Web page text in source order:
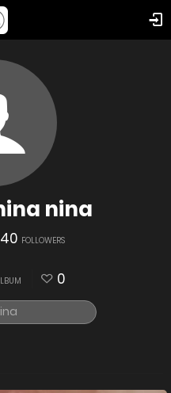
nina
40 FOLLOWERS
0